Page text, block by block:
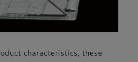
characteristics, these